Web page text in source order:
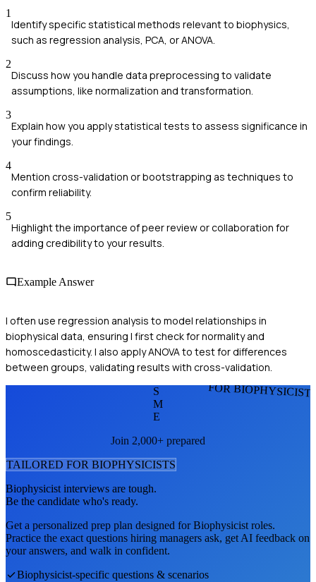
1
Identify specific statistical methods relevant to biophysics,
such as regression analysis, PCA, or ANOVA.
2
Discuss how you handle data preprocessing to validate
assumptions, like normalization and transformation.
3
Explain how you apply statistical tests to assess significance in
your findings.
4
Mention cross-validation or bootstrapping as techniques to
confirm reliability.
5
Highlight the importance of peer review or collaboration for
adding credibility to your results.
Example Answer
I often use regression analysis to model relationships in
biophysical data, ensuring I first check for normality and
homoscedasticity. I also apply ANOVA to test for differences
between groups, validating results with cross-validation.
FOR
S
M
E
Join 2,000+ prepared
TAILORED FOR BIOPHYSICISTS
Biophysicist interviews are tough.
Be the candidate who's ready.
Get a personalized prep plan designed forBiophysicist roles.
Practice the exact questions hiring managers ask, get AI feedback on
your answers, and walk in confident.
Biophysicist-specific questions & scenarios